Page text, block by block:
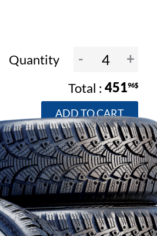
Quantity - +
45196$
ADD TO CART